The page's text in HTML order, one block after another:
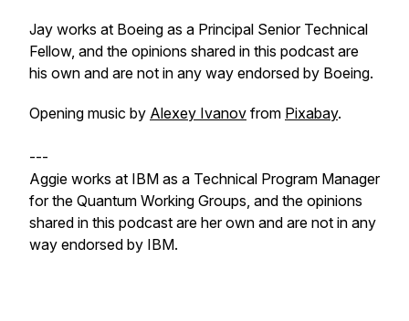
Jay works at Boeing as a Principal Senior Technical
Fellow, and the opinions shared in this podcast are
his own and are not in any way endorsed by Boeing.
Opening music by Alexey Ivanov from Pixabay.
---
Aggie works at IBM as a Technical Program Manager
for the Quantum Working Groups, and the opinions
shared in this podcast are her own and are not in any
way endorsed by IBM.